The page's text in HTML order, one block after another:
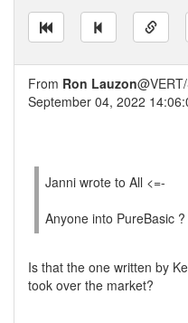
From Ron Lauzon
September 04, 2022
Janni wrote to All <=-
Anyone into PureBasic ?
Is that the one written by
took over the market?